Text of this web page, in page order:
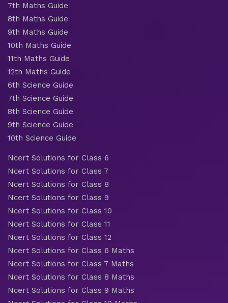
7th Maths Guide
8th Maths Guide
9th Maths Guide
10th Maths Guide
11th Maths Guide
12th Maths Guide
6th Science Guide
7th Science Guide
8th Science Guide
9th Science Guide
10th Science Guide
Ncert Solutions for Class 6
Ncert Solutions for Class 7
Ncert Solutions for Class 8
Ncert Solutions for Class 9
Ncert Solutions for Class 10
Ncert Solutions for Class 11
Ncert Solutions for Class 12
Ncert Solutions for Class 6 Maths
Ncert Solutions for Class 7 Maths
Ncert Solutions for Class 8 Maths
Ncert Solutions for Class 9 Maths